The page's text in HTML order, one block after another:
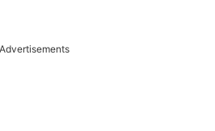
Advertisements